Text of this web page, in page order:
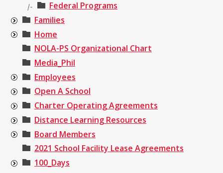
|-
Federal Programs
Families
Home
NOLA-PS Organizational Chart
Media_Phil
Employees
Open A School
Charter Operating Agreements
Distance Learning Resources
Board Members
2021 School Facility Lease Agreements
100_Days